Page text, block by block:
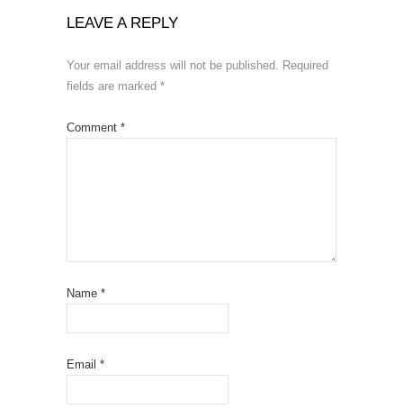
LEAVE A REPLY
Your email address will not be published. Required
fields are marked *
Comment *
Name *
Email *